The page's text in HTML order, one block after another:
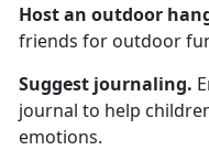
Host an outdoor
friends for outdoor
Suggest journaling.
journal to help
emotions.